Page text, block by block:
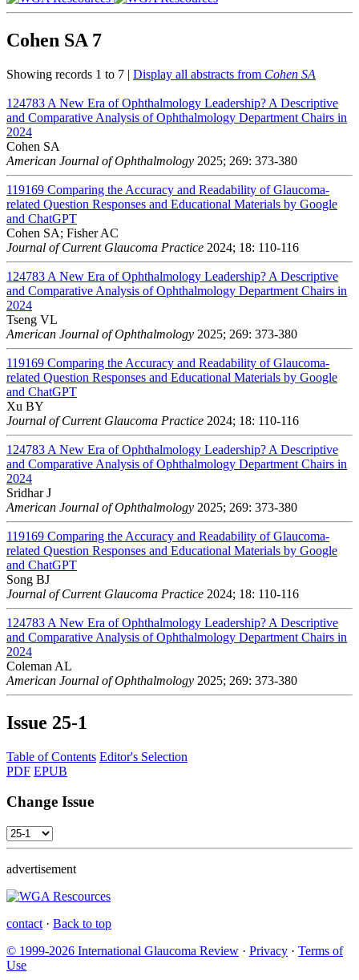
Cohen SA 7
Showing records 1 to 7 | Display all abstracts from Cohen SA
124783 A New Era of Ophthalmology Leadership? A Descriptive
and Comparative Analysis of Ophthalmology Department Chairs in
2024
Cohen SA
American Journal of Ophthalmology 2025; 269: 373-380
119169 Comparing the Accuracy and Readability of Glaucoma-
related Question Responses and Educational Materials by Google
and ChatGPT
Cohen SA; Fisher AC
Journal of Current Glaucoma Practice 2024; 18: 110-116
124783 A New Era of Ophthalmology Leadership? A Descriptive
and Comparative Analysis of Ophthalmology Department Chairs in
2024
Tseng VL
American Journal of Ophthalmology 2025; 269: 373-380
119169 Comparing the Accuracy and Readability of Glaucoma-
related Question Responses and Educational Materials by Google
and ChatGPT
Xu BY
Journal of Current Glaucoma Practice 2024; 18: 110-116
124783 A New Era of Ophthalmology Leadership? A Descriptive
and Comparative Analysis of Ophthalmology Department Chairs in
2024
Sridhar J
American Journal of Ophthalmology 2025; 269: 373-380
119169 Comparing the Accuracy and Readability of Glaucoma-
related Question Responses and Educational Materials by Google
and ChatGPT
Song BJ
Journal of Current Glaucoma Practice 2024; 18: 110-116
124783 A New Era of Ophthalmology Leadership? A Descriptive
and Comparative Analysis of Ophthalmology Department Chairs in
2024
Coleman AL
American Journal of Ophthalmology 2025; 269: 373-380
Issue 25-1
Table of Contents Editor's Selection
PDF EPUB
Change Issue
advertisement
contact · Back to top
© 1999-2026 International Glaucoma Review · Privacy · Terms of
Use